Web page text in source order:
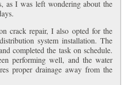
as I was left wondering about the
crack repair, I also opted for the
system installation. The
completed the task on schedule.
performing well, and the water
proper drainage away from the